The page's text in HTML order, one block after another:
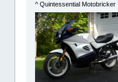
^ Quintessential Motobricker